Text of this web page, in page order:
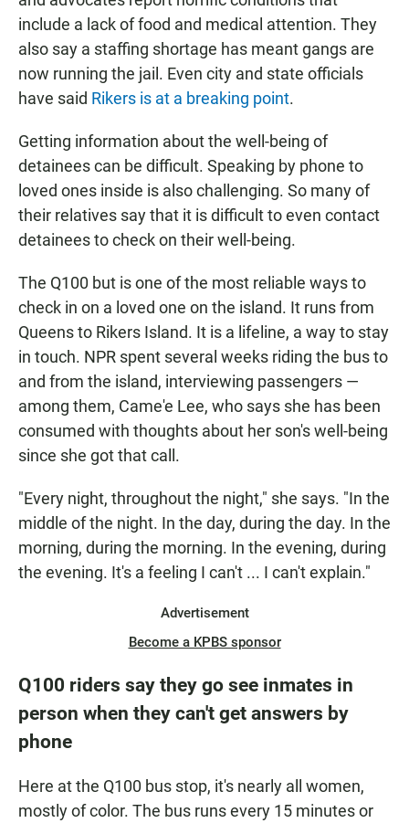
include a lack of food and medical attention. They
also say a staffing shortage has meant gangs are
now running the jail. Even city and state officials
have said Rikers is at a breaking point.
Getting information about the well-being of
detainees can be difficult. Speaking by phone to
loved ones inside is also challenging. So many of
their relatives say that it is difficult to even contact
detainees to check on their well-being.
The Q100 but is one of the most reliable ways to
check in on a loved one on the island. It runs from
Queens to Rikers Island. It is a lifeline, a way to stay
in touch. NPR spent several weeks riding the bus to
and from the island, interviewing passengers —
among them, Came'e Lee, who says she has been
consumed with thoughts about her son's well-being
since she got that call.
"Every night, throughout the night," she says. "In the
middle of the night. In the day, during the day. In the
morning, during the morning. In the evening, during
the evening. It's a feeling I can't ... I can't explain."
Advertisement
Become a KPBS sponsor
Q100 riders say they go see inmates in
person when they can't get answers by
phone
Here at the Q100 bus stop, it's nearly all women,
mostly of color. The bus runs every 15 minutes or